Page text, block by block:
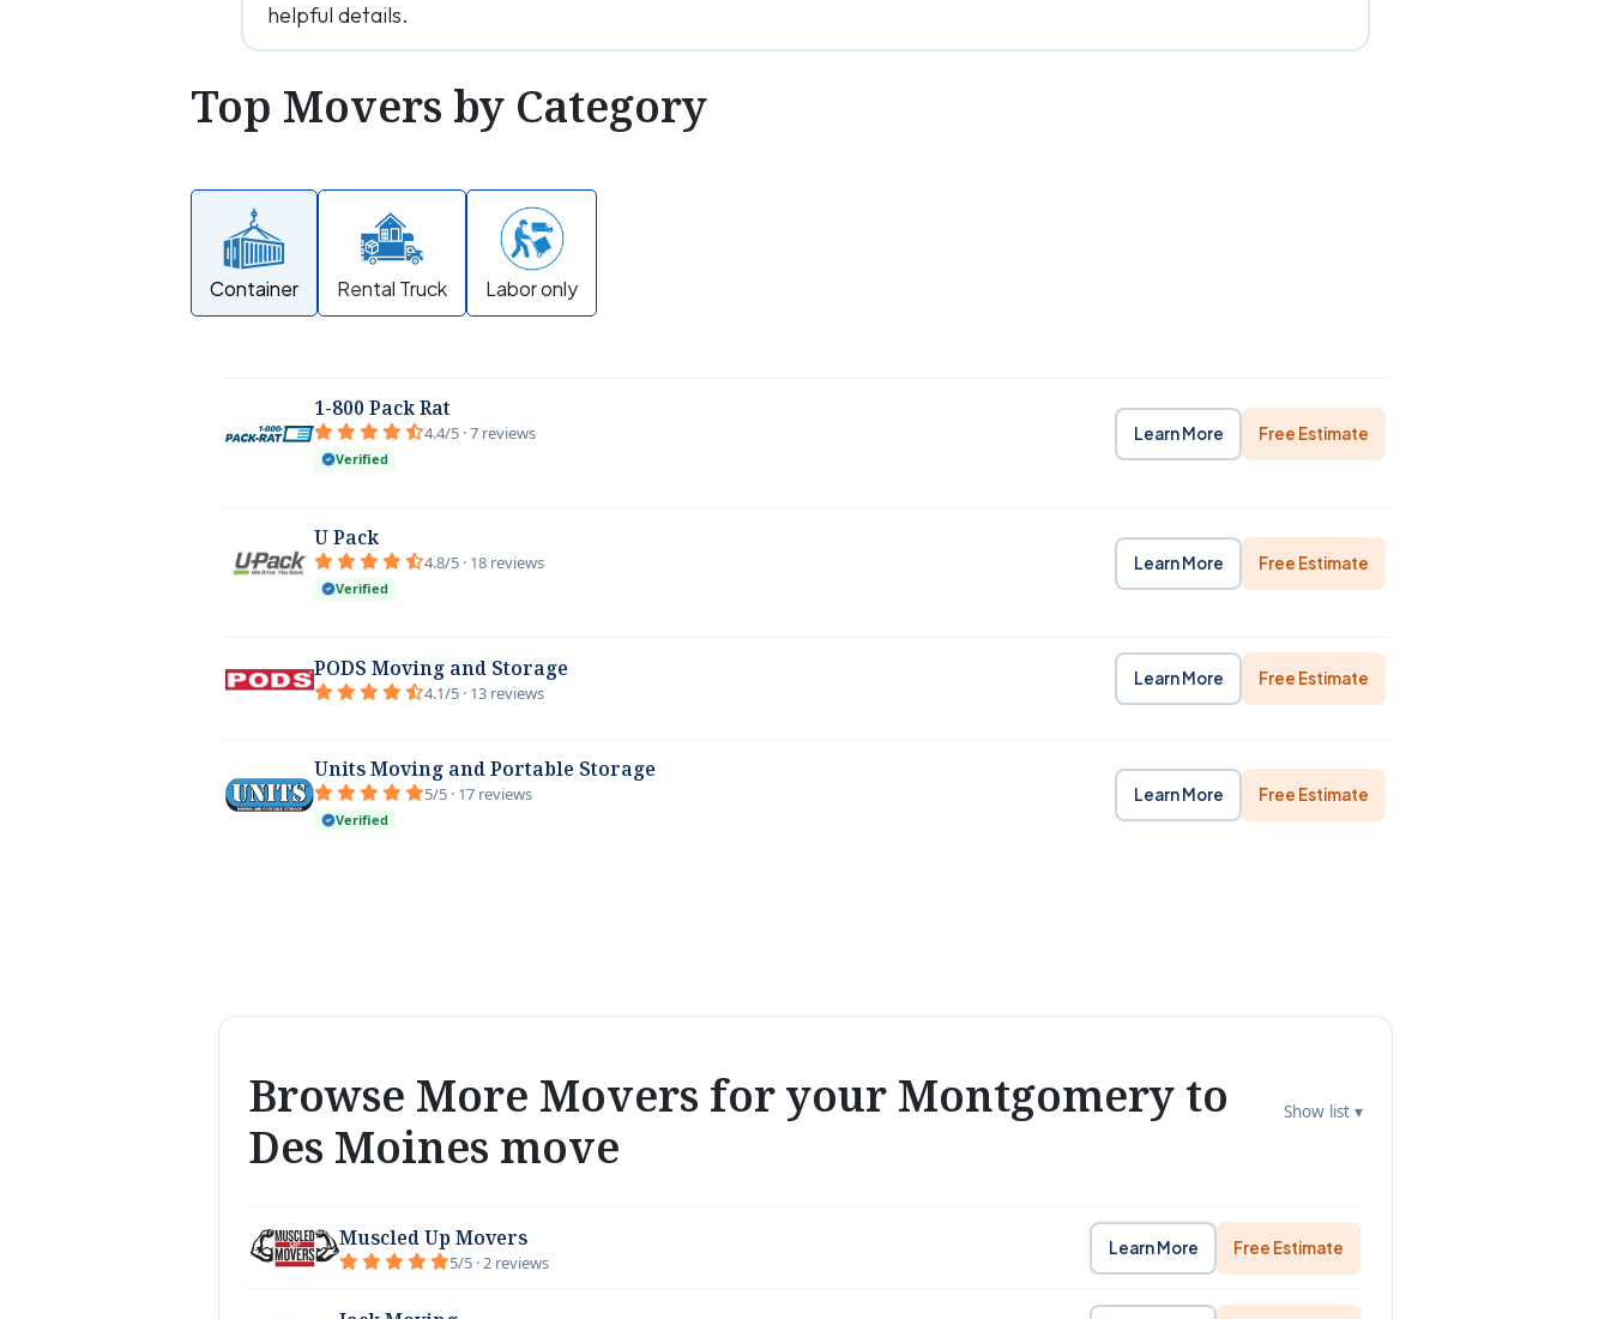
helpful details.
Top Movers by Category
Container Rental Truck Labor only
1-800 Pack Rat
4.4/5 · 7 reviews
Verified
Learn More Free Estimate
U Pack
4.8/5 · 18 reviews
Verified
Learn More Free Estimate
PODS Moving and Storage
4.1/5 · 13 reviews
Learn More Free Estimate
Units Moving and Portable Storage
5/5 · 17 reviews
Verified
Learn More Free Estimate
Browse More Movers for your Montgomery to
Des Moines move
Show list ▾
Muscled Up Movers
5/5 · 2 reviews
Learn More Free Estimate